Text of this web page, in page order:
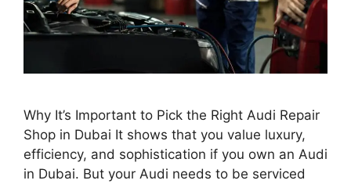
Why It’s Important to Pick the Right Audi Repair
Shop in Dubai It shows that you value luxury,
efficiency, and sophistication if you own an Audi
in Dubai. But your Audi needs to be serviced